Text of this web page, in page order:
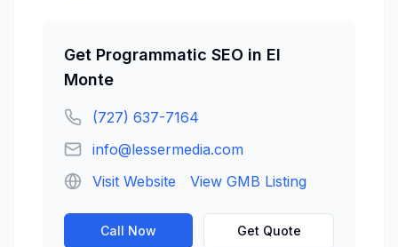
Get Programmatic SEO in El
Monte
(727) 637-7164
info@lessermedia.com
Visit Website
View GMB Listing
Call Now Get Quote